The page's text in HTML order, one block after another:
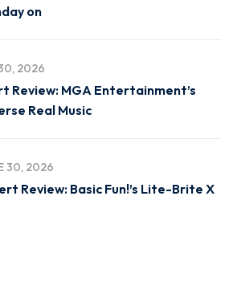
on
2026
Review: MGA Entertainment’s
Real Music
30, 2026
Review: Basic Fun!’s Lite-Brite X